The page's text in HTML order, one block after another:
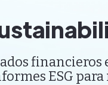
financieros
ESG